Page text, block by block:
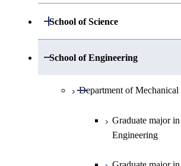
School of Science
Open / Close
Department of Mathematics
School of Engineering
Open / Close
Department of
Open / Close
Graduate major
Engineering